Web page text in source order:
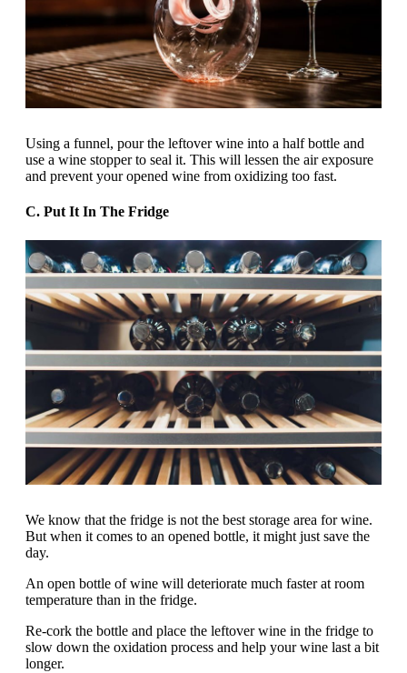
Using a funnel, pour the leftover wine into a half bottle and
use a wine stopper to seal it. This will lessen the air exposure
and prevent your opened wine from oxidizing too fast.
C. Put It In The Fridge
We know that the fridge is not the best storage area for wine.
But when it comes to an opened bottle, it might just save the
day.
An open bottle of wine will deteriorate much faster at room
temperature than in the fridge.
Re-cork the bottle and place the leftover wine in the fridge to
slow down the oxidation process and help your wine last a bit
longer.